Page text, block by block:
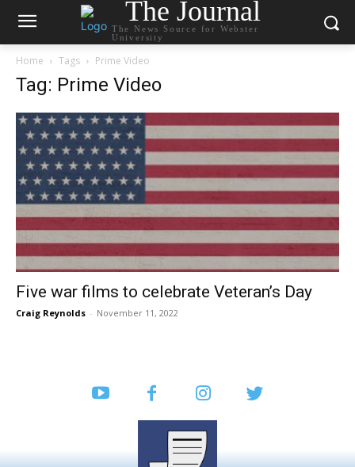
The Journal
The News Source for Webster
University
Home Tags Prime Video
Tag: Prime Video
Five war films to celebrate Veteran’s Day
Craig Reynolds - November 11, 2022